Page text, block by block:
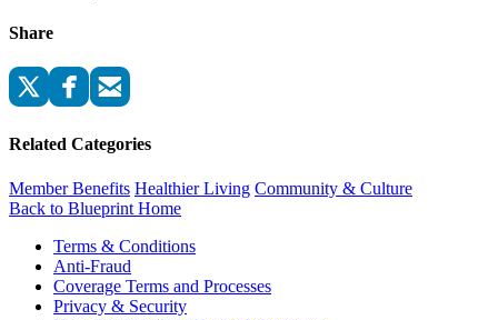
Share
Related Categories
Member Benefits Healthier Living Community & Culture
Back to Blueprint Home
Terms & Conditions
Anti-Fraud
Coverage Terms and Processes
Privacy & Security